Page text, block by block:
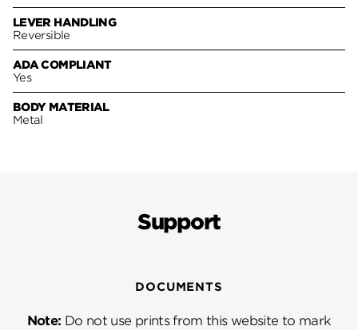
LEVER HANDLING
Reversible
ADA COMPLIANT
Yes
BODY MATERIAL
Metal
Support
DOCUMENTS
Note: Do not use prints from this website to mark